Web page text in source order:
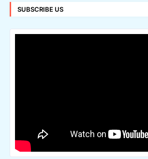
SUBSCRIBE US